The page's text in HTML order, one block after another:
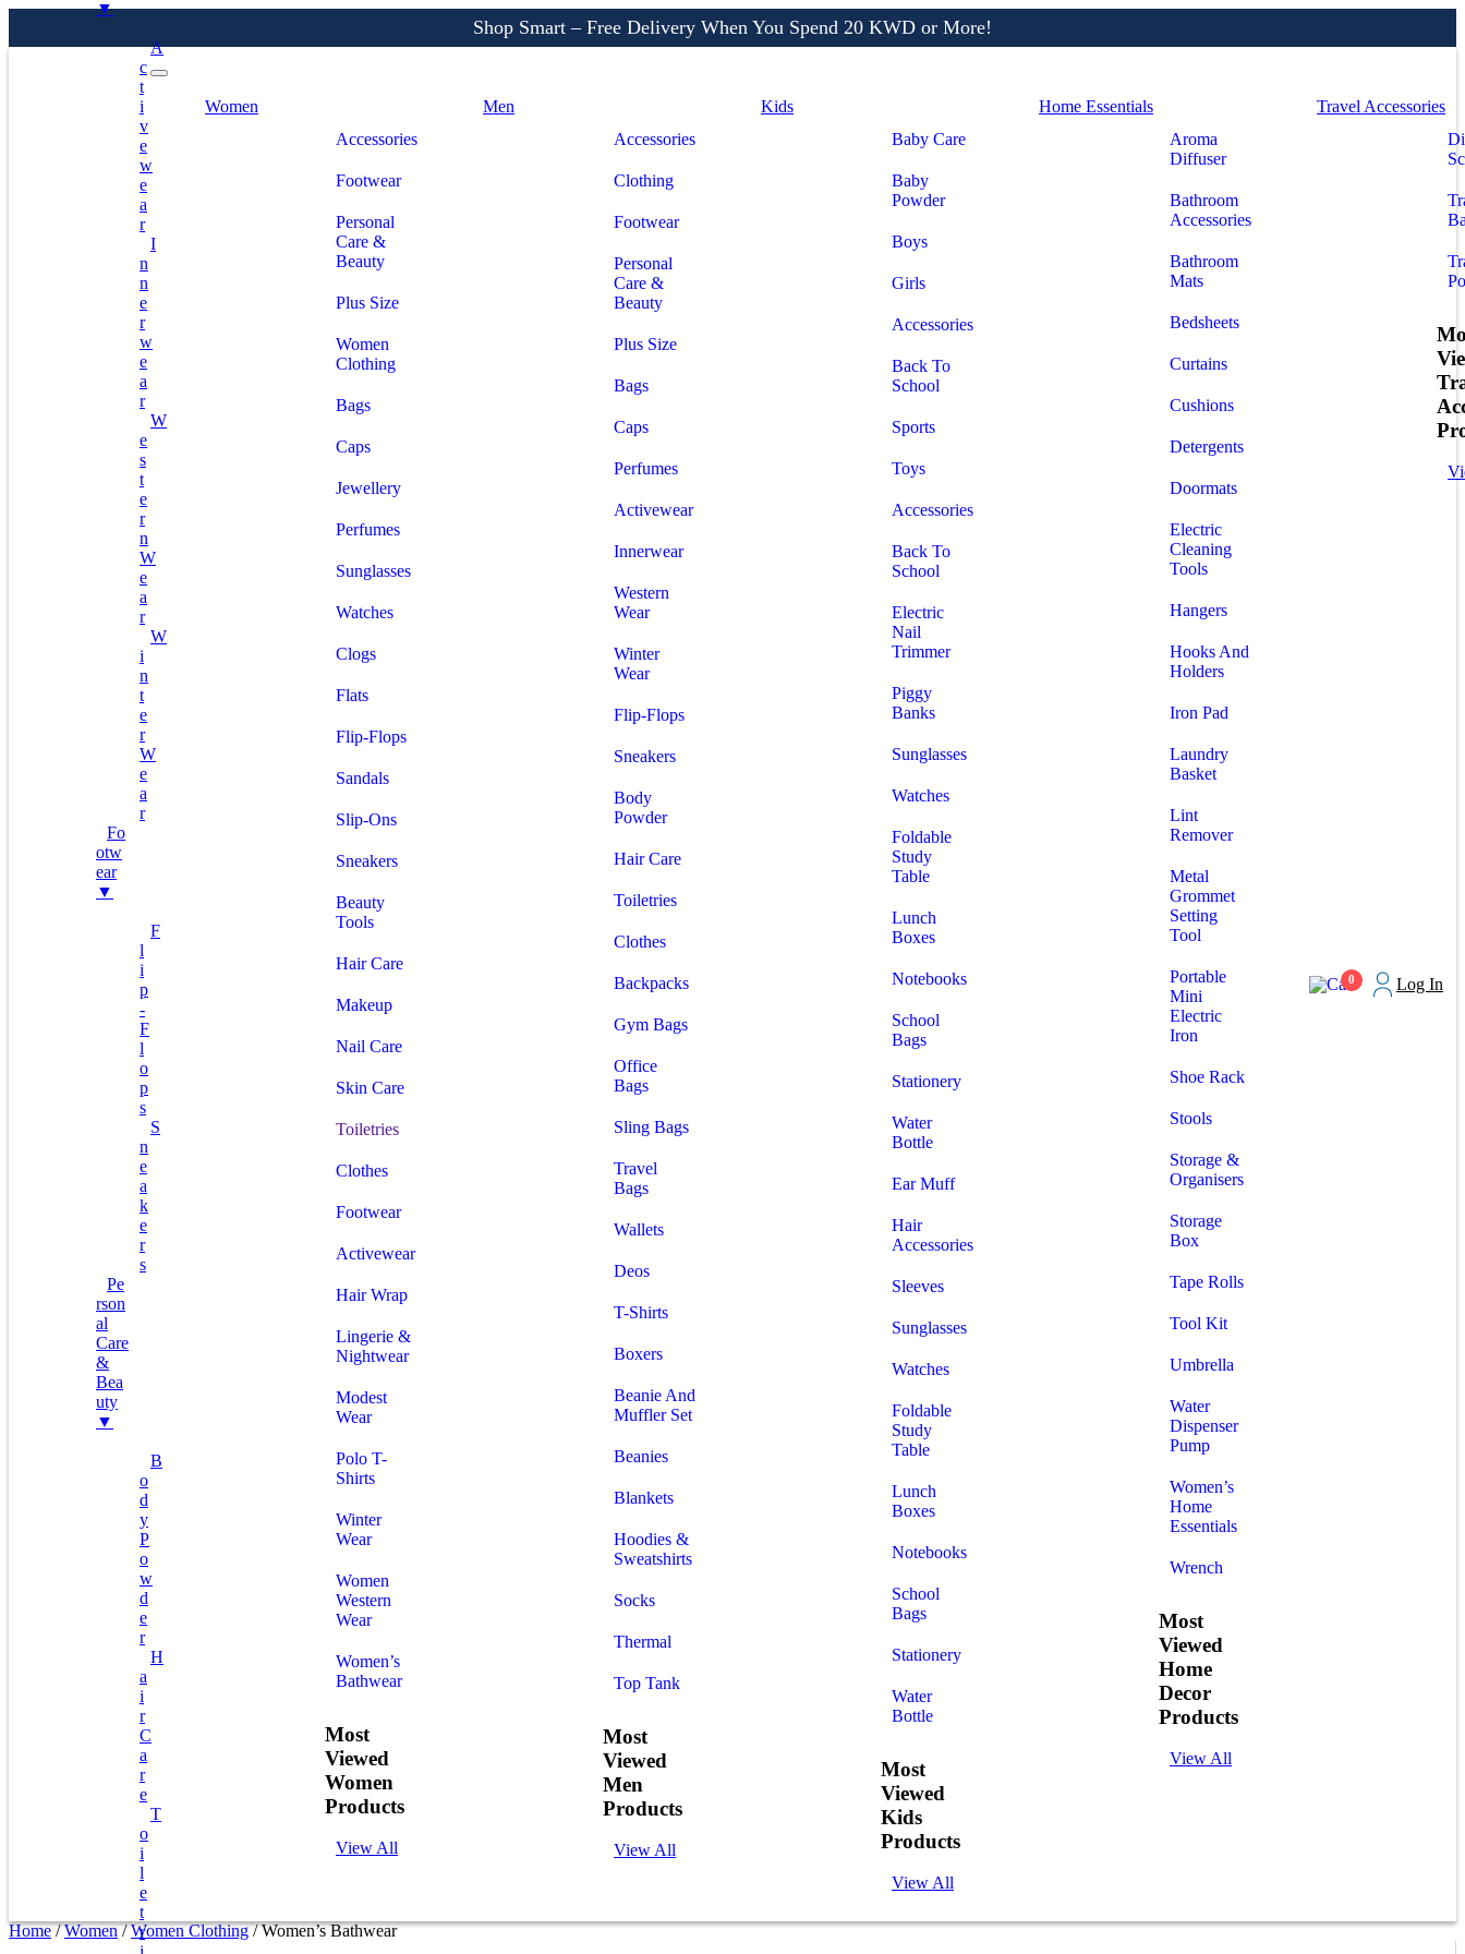
Shop More, Pay Later, Hassle-Free Returns
Shop Smart – Free Delivery When You Spend 20 KWD or More!
▼
A
C
T
I
V
E
W
E
A
R
I
N
N
E
R
W
E
A
R
W
E
S
T
E
R
N
W
E
A
R
W
I
N
T
E
R
W
E
A
R
Fo
Otw
Ear
▼
F
L
I
P
-
F
L
O
P
S
S
N
E
A
K
E
R
S
Pe
Rson
Al
Care
&
Bea
Uty
▼
B
O
D
Y
P
O
W
D
E
R
H
A
I
R
C
A
R
E
T
O
I
L
E
T
R
Women
Accessories
Footwear
Personal
Care &
Beauty
Plus Size
Women
Clothing
Bags
Caps
Jewellery
Perfumes
Sunglasses
Watches
Clogs
Flats
Flip-Flops
Sandals
Slip-Ons
Sneakers
Beauty
Tools
Hair Care
Makeup
Nail Care
Skin Care
Toiletries
Clothes
Footwear
Activewear
Hair Wrap
Lingerie &
Nightwear
Modest
Wear
Polo T-
Shirts
Winter
Wear
Women
Western
Wear
Women’s
Bathwear
Most
Viewed
Women
Products
View All
Men
Accessories
Clothing
Footwear
Personal
Care &
Beauty
Plus Size
Bags
Caps
Perfumes
Activewear
Innerwear
Western
Wear
Winter
Wear
Flip-Flops
Sneakers
Body
Powder
Hair Care
Toiletries
Clothes
Backpacks
Gym Bags
Office
Bags
Sling Bags
Travel
Bags
Wallets
Deos
T-Shirts
Boxers
Beanie And
Muffler Set
Beanies
Blankets
Hoodies &
Sweatshirts
Socks
Thermal
Top Tank
Most
Viewed
Men
Products
View All
Kids
Baby Care
Baby
Powder
Boys
Girls
Accessories
Back To
School
Sports
Toys
Accessories
Back To
School
Electric
Nail
Trimmer
Piggy
Banks
Sunglasses
Watches
Foldable
Study
Table
Lunch
Boxes
Notebooks
School
Bags
Stationery
Water
Bottle
Ear Muff
Hair
Accessories
Sleeves
Sunglasses
Watches
Foldable
Study
Table
Lunch
Boxes
Notebooks
School
Bags
Stationery
Water
Bottle
Most
Viewed
Kids
Products
View All
Home Essentials
Aroma
Diffuser
Bathroom
Accessories
Bathroom
Mats
Bedsheets
Curtains
Cushions
Detergents
Doormats
Electric
Cleaning
Tools
Hangers
Hooks And
Holders
Iron Pad
Laundry
Basket
Lint
Remover
Metal
Grommet
Setting
Tool
Portable
Mini
Electric
Iron
Shoe Rack
Stools
Storage &
Organisers
Storage
Box
Tape Rolls
Tool Kit
Umbrella
Water
Dispenser
Pump
Women’s
Home
Essentials
Wrench
Most
Viewed
Home
Decor
Products
View All
Travel Accessories
0 Log In
Home/Women/Women Clothing/ Women’s Bathwear